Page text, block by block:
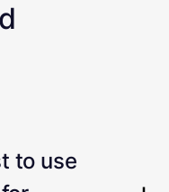
to use